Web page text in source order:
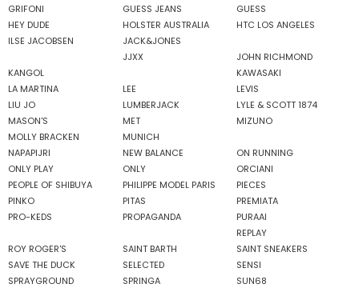
GRIFONI
GUESS JEANS
GUESS
HEY DUDE
HOLSTER AUSTRALIA
HTC LOS ANGELES
ILSE JACOBSEN
JACK&JONES
JJXX
JOHN RICHMOND
KANGOL
KAWASAKI
LA MARTINA
LEE
LEVIS
LIU JO
LUMBERJACK
LYLE & SCOTT 1874
MASON'S
MET
MIZUNO
MOLLY BRACKEN
MUNICH
NAPAPIJRI
NEW BALANCE
ON RUNNING
ONLY PLAY
ONLY
ORCIANI
PEOPLE OF SHIBUYA
PHILIPPE MODEL PARIS
PIECES
PINKO
PITAS
PREMIATA
PRO-KEDS
PROPAGANDA
PURAAI
REPLAY
ROY ROGER'S
SAINT BARTH
SAINT SNEAKERS
SAVE THE DUCK
SELECTED
SENSI
SPRAYGROUND
SPRINGA
SUN68